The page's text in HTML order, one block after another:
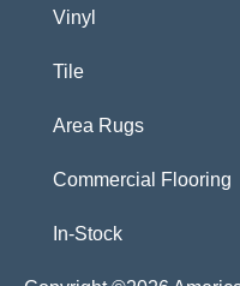
Vinyl
Tile
Area Rugs
Commercial Flooring
In-Stock